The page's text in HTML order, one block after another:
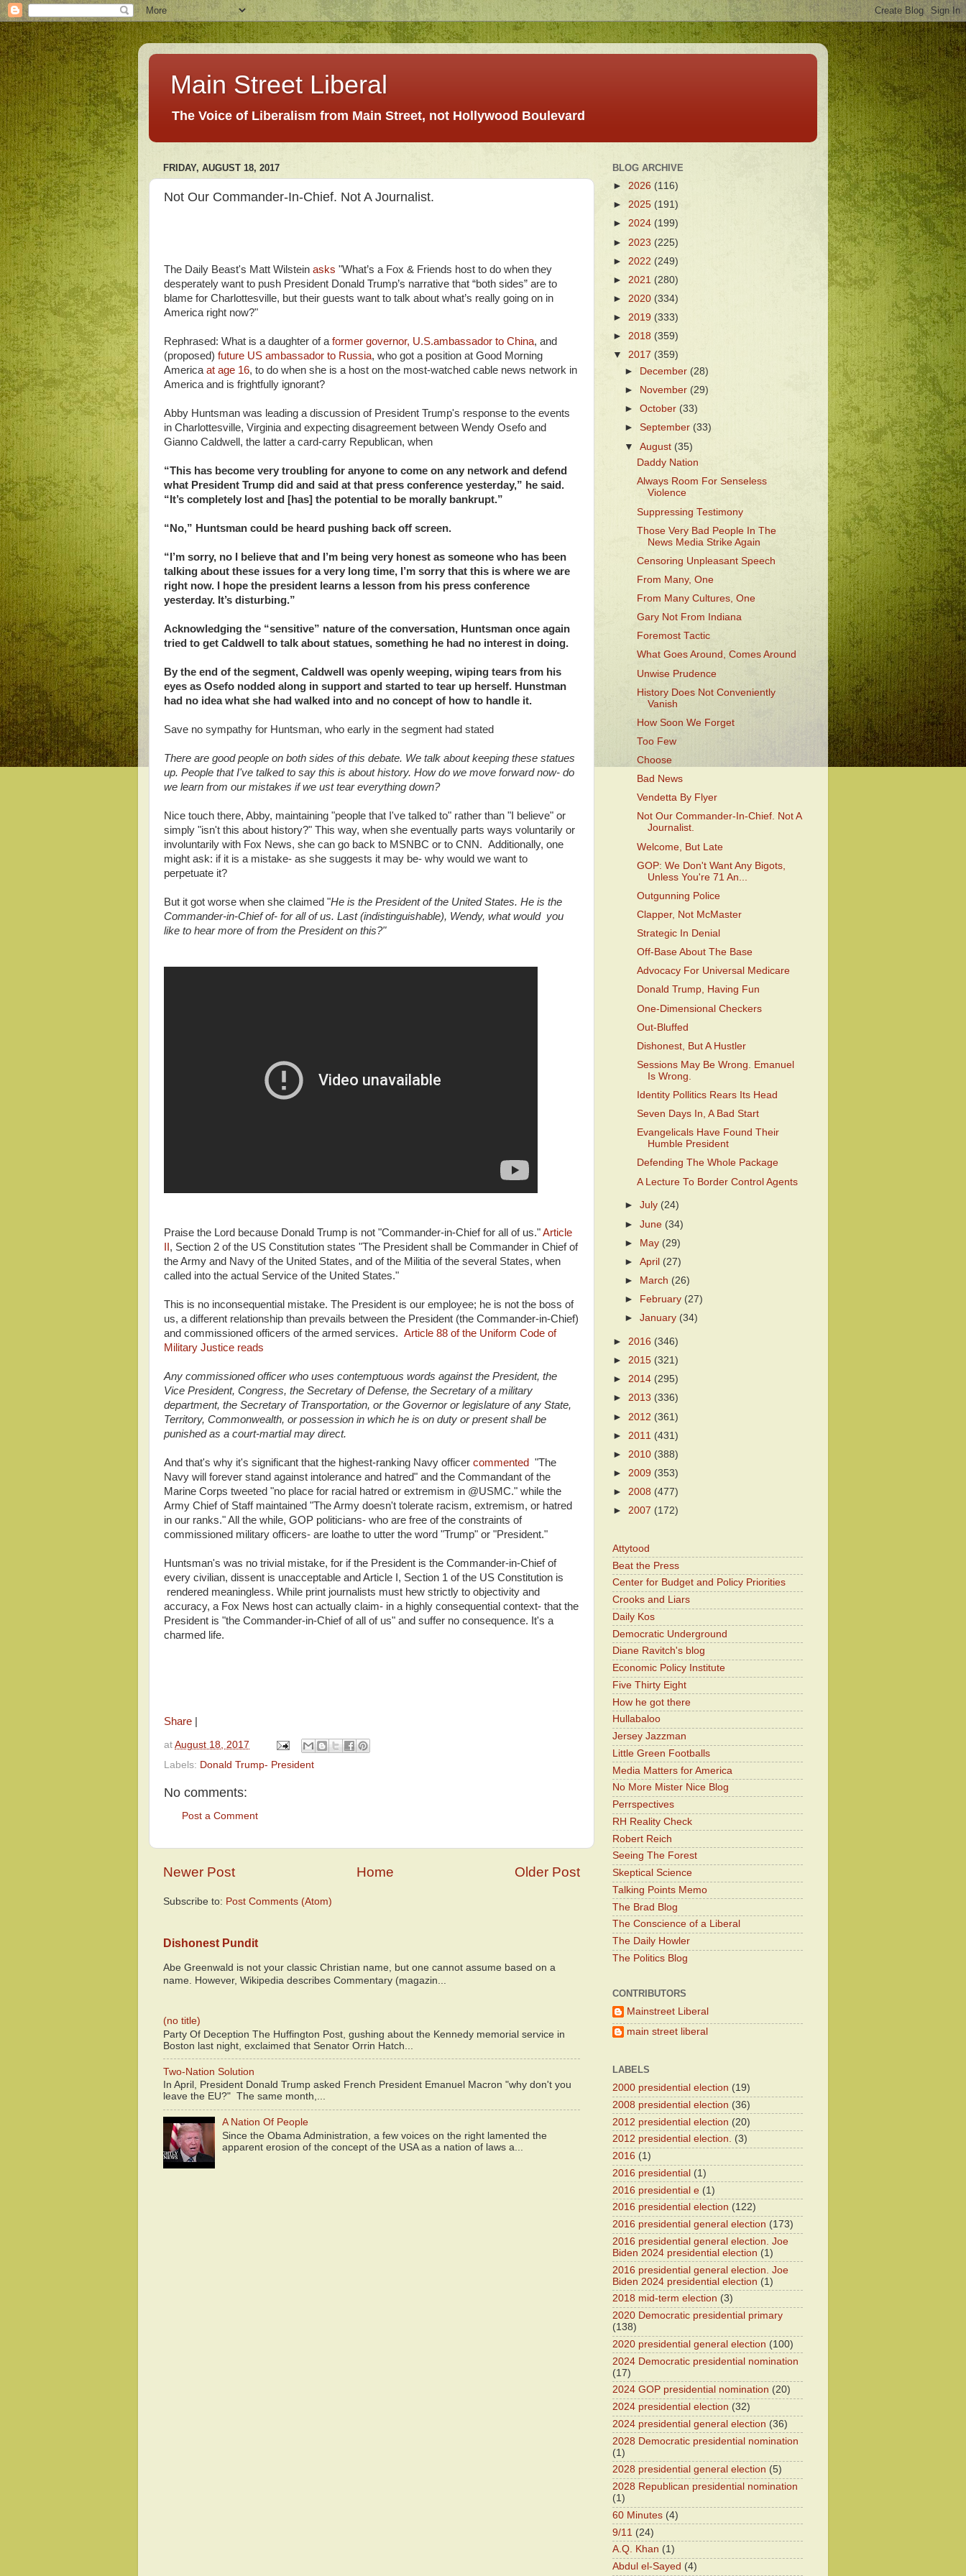
Main Street Liberal
The Voice of Liberalism from Main Street, not Hollywood Boulevard
FRIDAY, AUGUST 18, 2017
Not Our Commander-In-Chief. Not A Journalist.
The Daily Beast's Matt Wilstein asks "What’s a Fox & Friends host to do when they
desperately want to push President Donald Trump’s narrative that “both sides” are to
blame for Charlottesville, but their guests want to talk about what’s really going on in
America right now?"
Rephrased: What is a daughter of a former governor, U.S.ambassador to China, and
(proposed) future US ambassador to Russia, who got a position at Good Morning
America at age 16, to do when she is a host on the most-watched cable news network in
America and is frightfully ignorant?
Abby Huntsman was leading a discussion of President Trump's response to the events
in Charlottesville, Virginia and expecting disagreement between Wendy Osefo and
Gianno Caldwell, the latter a card-carry Republican, when
“This has become very troubling for anyone to come on any network and defend
what President Trump did and said at that press conference yesterday,” he said.
“It’s completely lost and [has] the potential to be morally bankrupt.”
“No,” Huntsman could be heard pushing back off screen.
“I’m sorry, no I believe that and I’m being very honest as someone who has been
talking about these issues for a very long time, I’m sorry that this is where we are
right now. I hope the president learns a lesson from his press conference
yesterday. It’s disturbing.”
Acknowledging the “sensitive” nature of the conversation, Huntsman once again
tried to get Caldwell to talk about statues, something he had no interest in doing.
By the end of the segment, Caldwell was openly weeping, wiping tears from his
eyes as Osefo nodded along in support and started to tear up herself. Hunstman
had no idea what she had walked into and no concept of how to handle it.
Save no sympathy for Huntsman, who early in the segment had stated
There are good people on both sides of this debate. We talk about keeping these statues
up. People that I've talked to say this is about history. How do we move forward now- do
we learn from our mistakes if we ust tear everything down?
Nice touch there, Abby, maintaining "people that I've talked to" rather than "I believe" or
simply "isn't this about history?" This way, when she eventually parts ways voluntarily or
involuntarily with Fox News, she can go back to MSNBC or to CNN. Additionally, one
might ask: if it is a mistake- as she suggests it may be- why would we want to
perpetuate it?
But it got worse when she claimed "He is the President of the United States. He is the
Commander-in-Chief of- for all of us. Last (indistinguishable), Wendy, what would you
like to hear more of from the President on this?"
Praise the Lord because Donald Trump is not "Commander-in-Chief for all of us."Article
, Section 2 of the US Constitution states "The President shall be Commander in Chief of
the Army and Navy of the United States, and of the Militia of the several States, when
called into the actual Service of the United States."
This is no inconsequential mistake. The President is our employee; he is not the boss of
us, a different relationship than prevails between the President (the Commander-in-Chief)
and commissioned officers of the armed services. Article 88 of the Uniform Code of
Military Justice reads
Any commissioned officer who uses contemptuous words against the President, the
Vice President, Congress, the Secretary of Defense, the Secretary of a military
department, the Secretary of Transportation, or the Governor or legislature of any State,
Territory, Commonwealth, or possession in which he is on duty or present shall be
punished as a court-martial may direct.
And that's why it's significant that the highest-ranking Navy officer commented
"The
Navy will forever stand against intolerance and hatred" and the Commandant of the
Marine Corps tweeted "no place for racial hatred or extremism in @USMC." while the
Army Chief of Staff maintained "The Army doesn't tolerate racism, extremism, or hatred
in our ranks." All the while, GOP politicians- who are free of the constraints of
commissioned military officers- are loathe to utter the word "Trump" or "President."
Huntsman's was no trivial mistake, for if the President is the Commander-in-Chief of
every civilian, dissent is unacceptable and Article I, Section 1 of the US Constitution is
rendered meaningless. While print journalists must hew strictly to objectivity and
accuracy, a Fox News host can actually claim- in a highly consequential context- that the
President is "the Commander-in-Chief of all of us" and suffer no consequence. It's a
charmed life.
Share
at August 18, 2017
Labels: Donald Trump- President
No comments:
Post a Comment
Newer Post Older Post
Home
Subscribe to: Post Comments (Atom)
Dishonest Pundit
Abe Greenwald is not your classic Christian name, but one cannot assume based on a
name. However, Wikipedia describes Commentary (magazin...
(no title)
Party Of Deception The Huffington Post, gushing about the Kennedy memorial service in
Boston last night, exclaimed that Senator Orrin Hatch...
Two-Nation Solution
In April, President Donald Trump asked French President Emanuel Macron "why don't you
leave the EU?" The same month,...
A Nation Of People
Since the Obama Administration, a few voices on the right lamented the
apparent erosion of the concept of the USA as a nation of laws a...
BLOG ARCHIVE
► 2026 (116)
► 2025 (191)
► 2024 (199)
► 2023 (225)
► 2022 (249)
► 2021 (280)
► 2020 (334)
► 2019 (333)
► 2018 (359)
▼ 2017 (359)
►
December(28)
►
November (29)
►October (33)
►September(33)
▼August (35)
Daddy Nation
Always Room For Senseless
Violence
Suppressing Testimony
Those Very Bad People In The
News Media Strike Again
Censoring Unpleasant Speech
From Many, One
From Many Cultures, One
Gary Not From Indiana
Foremost Tactic
What Goes Around, Comes Around
Unwise Prudence
History Does Not Conveniently
Vanish
How Soon We Forget
Too Few
Choose
Bad News
Vendetta By Flyer
Not Our Commander-In-Chief. Not A
Journalist.
Welcome, But Late
GOP: We Don't Want Any Bigots,
Unless You're 71 An...
Outgunning Police
Clapper, Not McMaster
Strategic In Denial
Off-Base About The Base
Advocacy For Universal Medicare
Donald Trump, Having Fun
One-Dimensional Checkers
Out-Bluffed
Dishonest, But A Hustler
Sessions May Be Wrong. Emanuel
Is Wrong.
Identity Pollitics Rears Its Head
Seven Days In, A Bad Start
Evangelicals Have Found Their
Humble President
Defending The Whole Package
A Lecture To Border Control Agents
►July (24)
►June (34)
► May (29)
►April (27)
►
March (26)
►
February (27)
►January (34)
► 2016 (346)
► 2015 (321)
► 2014 (295)
► 2013 (336)
► 2012 (361)
► 2011 (431)
► 2010 (388)
► 2009 (353)
► 2008 (477)
► 2007 (172)
Attytood
Beat the Press
Center for Budget and Policy Priorities
Crooks and Liars
Daily Kos
Democratic Underground
Diane Ravitch's blog
Economic Policy Institute
Five Thirty Eight
How he got there
Hullabaloo
Jersey Jazzman
Little Green Footballs
Media Matters for America
No More Mister Nice Blog
Perrspectives
RH Reality Check
Robert Reich
Seeing The Forest
Skeptical Science
Talking Points Memo
The Brad Blog
The Conscience of a Liberal
The Daily Howler
The Politics Blog
CONTRIBUTORS
Mainstreet Liberal
main street liberal
LABELS
2000 presidential election (19)
2008 presidential election (36)
2012 presidential election (20)
2012 presidential election. (3)
2016 (1)
2016 presidential (1)
2016 presidential e (1)
2016 presidential election (122)
2016 presidential general election (173)
2016 presidential general election. Joe
Biden 2024 presidential election (1)
2016 presidential general election. Joe
Biden 2024 presidential election (1)
2018 mid-term election (3)
2020 Democratic presidential primary
(138)
2020 presidential general election (100)
2024 Democratic presidential nomination
(17)
2024 GOP presidential nomination (20)
2024 presidential election (32)
2024 presidential general election (36)
2028 Democratic presidential nomination
(1)
2028 presidential general election (5)
2028 Republican presidential nomination
(1)
60 Minutes (4)
9/11 (24)
A.Q. Khan (1)
Abdul el-Sayed (4)